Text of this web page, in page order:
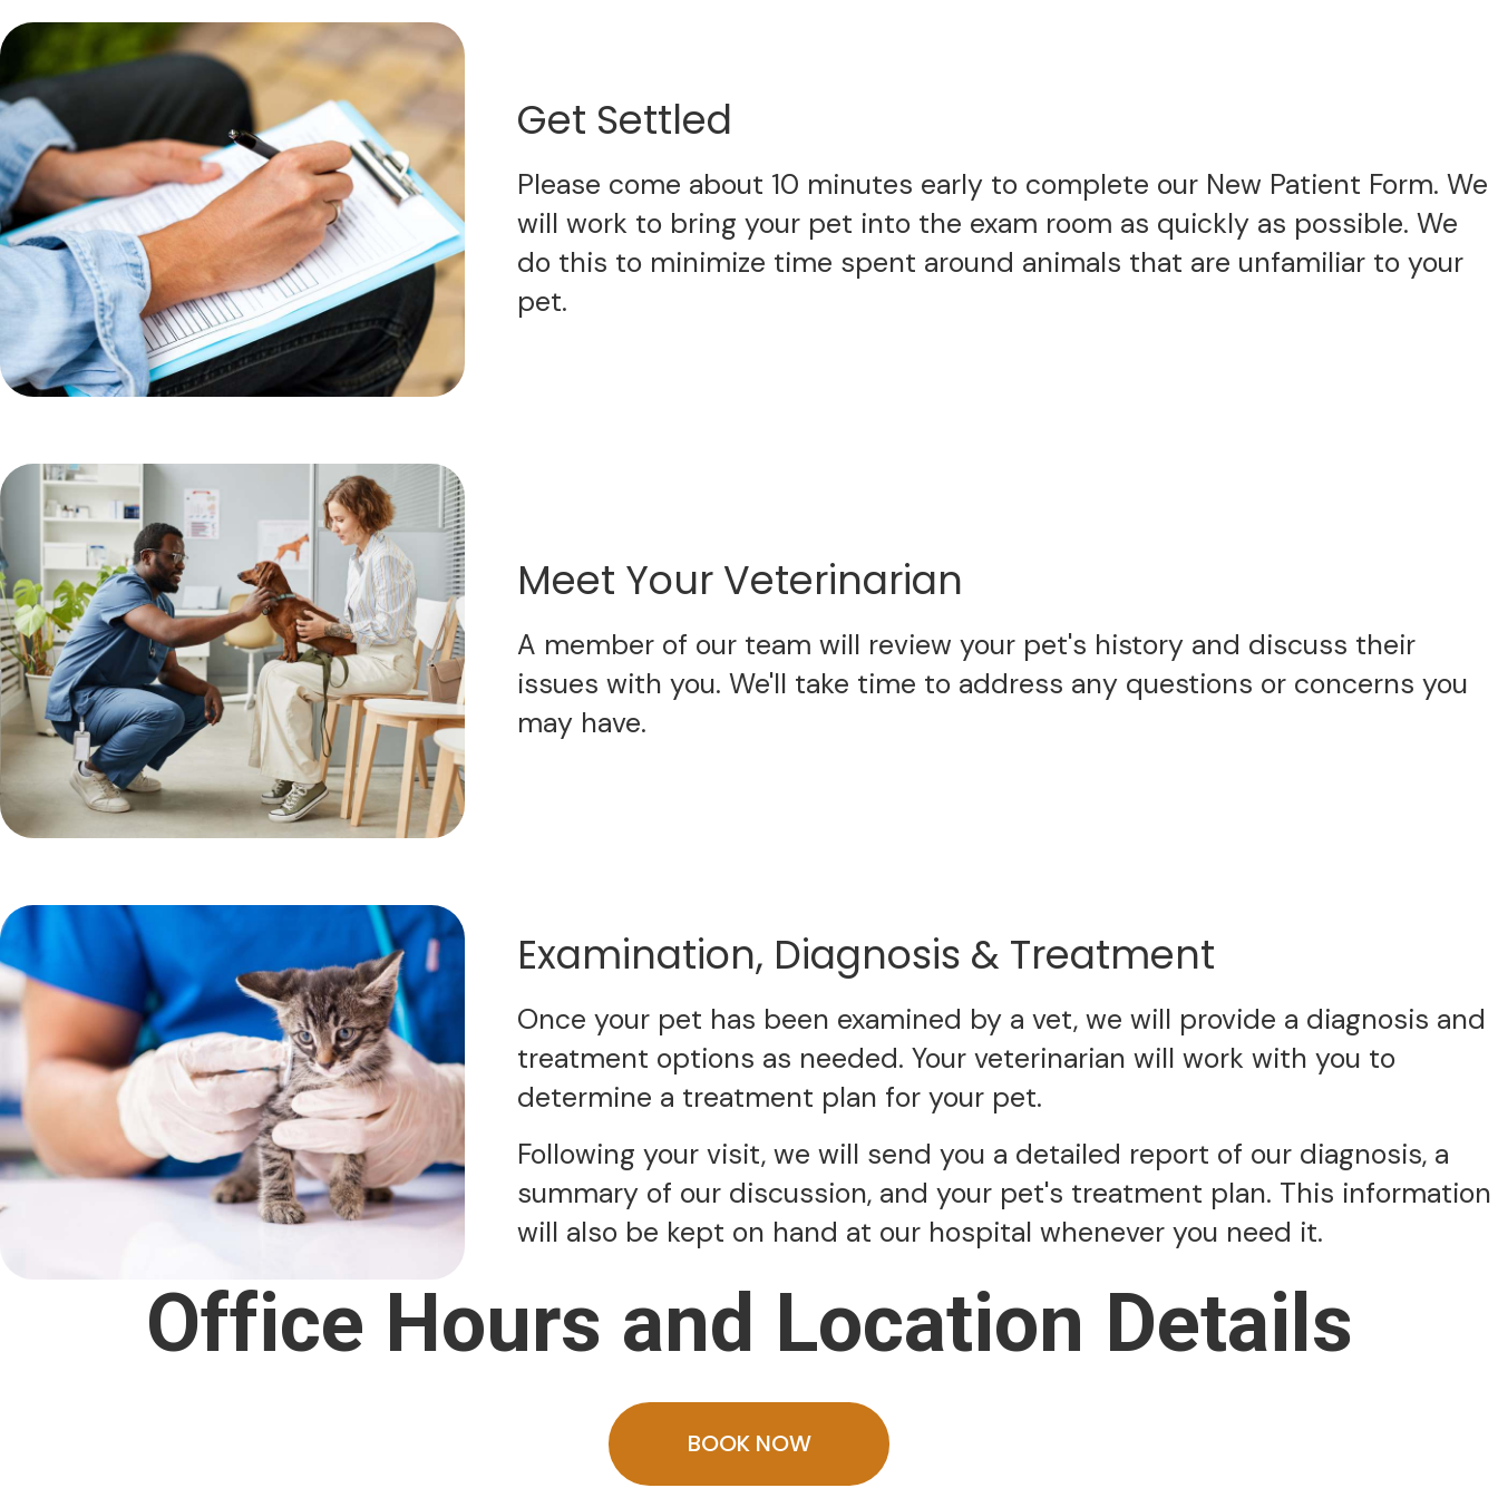
Get Settled
Please come about 10 minutes early to complete our New Patient Form. We
will work to bring your pet into the exam room as quickly as possible. We
do this to minimize time spent around animals that are unfamiliar to your
pet.
Meet Your Veterinarian
A member of our team will review your pet's history and discuss their
issues with you. We'll take time to address any questions or concerns you
may have.
Examination, Diagnosis & Treatment
Once your pet has been examined by a vet, we will provide a diagnosis and
treatment options as needed. Your veterinarian will work with you to
determine a treatment plan for your pet.
Following your visit, we will send you a detailed report of our diagnosis, a
summary of our discussion, and your pet's treatment plan. This information
will also be kept on hand at our hospital whenever you need it.
Office Hours and Location Details
BOOK NOW